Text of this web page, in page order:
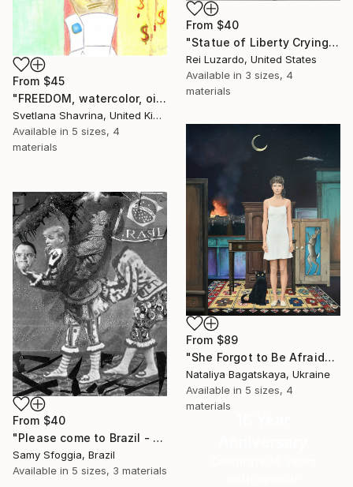
From $45
"FREEDOM, watercolor, oil pastel on paper, original" Print
Svetlana Shavrina, United Kingdom
Available in 5 sizes, 4
materials
From $40
"Statue of Liberty Crying" Print
Rei Luzardo, United States
Available in 3 sizes, 4
materials
From $89
"She Forgot to Be Afraid" Print
Nataliya Bagatskaya, Ukraine
Available in 5 sizes, 4
materials
From $40
"Please come to Brazil - Limited Edition of 10" Print
Samy Sfoggia, Brazil
Available in 5 sizes, 3 materials